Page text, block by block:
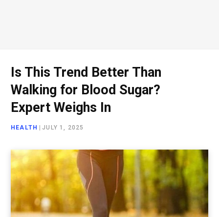
Is This Trend Better Than
Walking for Blood Sugar?
Expert Weighs In
HEALTH JULY 1, 2025